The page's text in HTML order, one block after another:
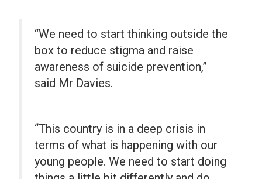
“We need to start thinking outside the
box to reduce stigma and raise
awareness of suicide prevention,”
said Mr Davies.
“This country is in a deep crisis in
terms of what is happening with our
young people. We need to start doing